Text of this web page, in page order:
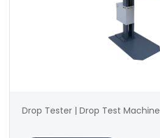
Drop Tester | Drop Test Machine